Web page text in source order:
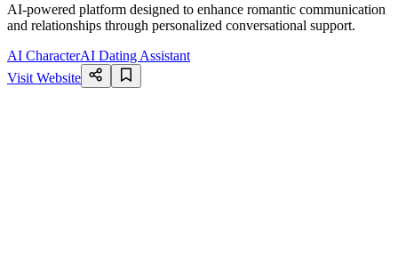
AI-powered platform designed to enhance romantic communication
and relationships through personalized conversational support.
AI CharacterAI Dating Assistant
Visit Website